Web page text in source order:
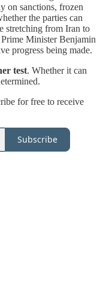
on sanctions, frozen
the parties can
stretching from Iran to
Minister Benjamin
progress being made.
test. Whether it can
for free to receive
Subscribe